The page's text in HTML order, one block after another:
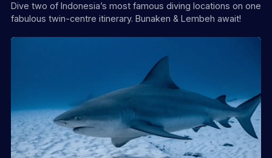
Dive two of Indonesia’s most famous diving locations on one
fabulous twin-centre itinerary. Bunaken & Lembeh await!